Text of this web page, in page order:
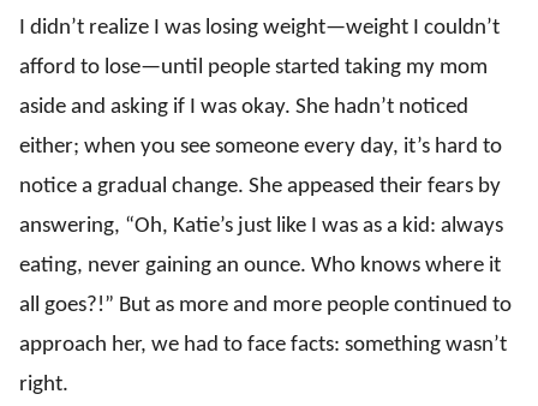
I didn’t realize I was losing weight—weight I couldn’t
afford to lose—until people started taking my mom
aside and asking if I was okay. She hadn’t noticed
either; when you see someone every day, it’s hard to
notice a gradual change. She appeased their fears by
answering, “Oh, Katie’s just like I was as a kid: always
eating, never gaining an ounce. Who knows where it
all goes?!” But as more and more people continued to
approach her, we had to face facts: something wasn’t
right.